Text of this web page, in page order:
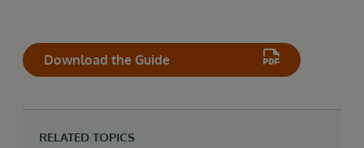
Download the Guide
RELATED TOPICS